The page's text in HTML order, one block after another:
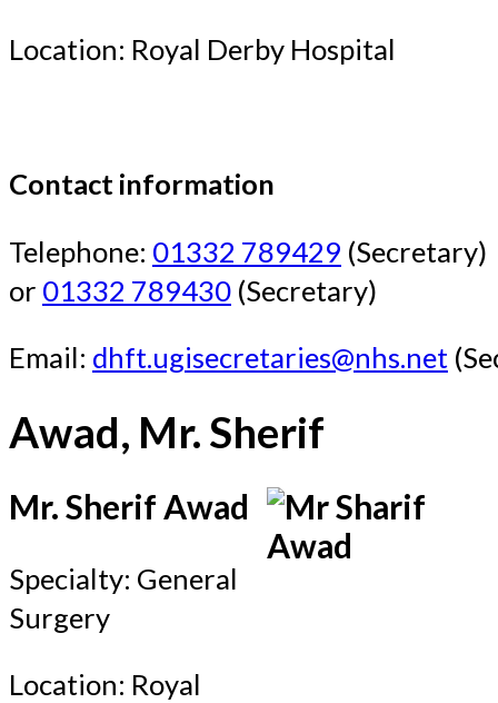
Location: Royal Derby Hospital
Contact information
Telephone: 01332 789429 (Secretary)
or 01332 789430 (Secretary)
Email: dhft.ugisecretaries@nhs.net
Awad, Mr. Sherif
Mr. Sherif Awad
Specialty: General
Surgery
Location: Royal